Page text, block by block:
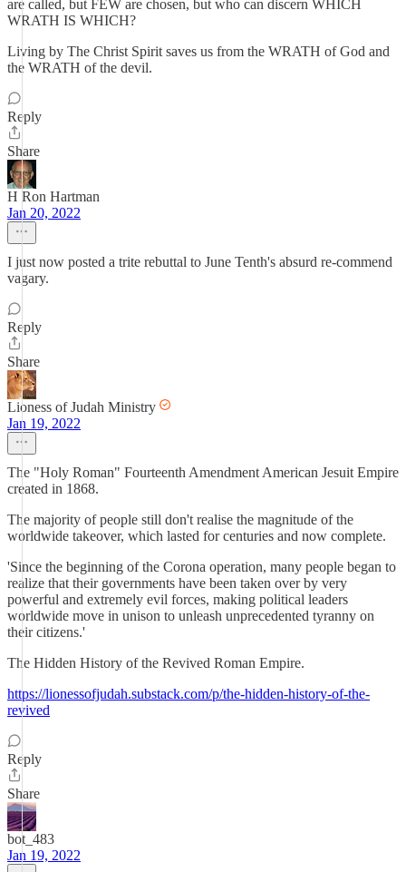
are called, but FEW are chosen, but who can discern WHICH
WRATH IS WHICH?
Living by The Christ Spirit saves us from the WRATH of God and
the WRATH of the devil.
Reply
Share
H Ron Hartman
Jan 20, 2022
I just now posted a trite rebuttal to June Tenth's absurd re-commend
vagary.
Reply
Share
Lioness of Judah Ministry
Jan 19, 2022
The "Holy Roman" Fourteenth Amendment American Jesuit Empire
created in 1868.
The majority of people still don't realise the magnitude of the
worldwide takeover, which lasted for centuries and now complete.
'Since the beginning of the Corona operation, many people began to
realize that their governments have been taken over by very
powerful and extremely evil forces, making political leaders
worldwide move in unison to unleash unprecedented tyranny on
their citizens.'
The Hidden History of the Revived Roman Empire.
https://lionessofjudah.substack.com/p/the-hidden-history-of-the-
revived
Reply
Share
bot_483
Jan 19, 2022